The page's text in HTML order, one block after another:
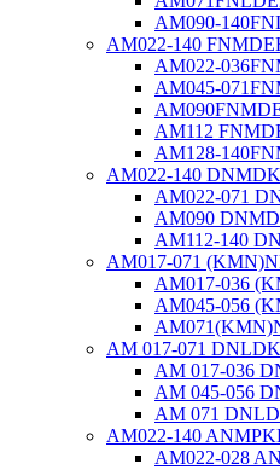
AM090-
AM022-140
AM022-
AM045-
AM112
AM128-
AM022-140
AM022-071
AM090
AM112-140
AM017-071
AM017-036
AM045-056
AM 017-071
AM 017-036
AM 045-056
AM 071
AM022-140
AM022-028